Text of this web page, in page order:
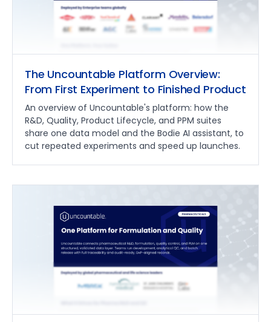
The Uncountable Platform Overview:
From First Experiment to Finished Product
An overview of Uncountable's platform: how the
R&D, Quality, Product Lifecycle, and PPM suites
share one data model and the Bodie AI assistant, to
cut repeated experiments and speed up launches.